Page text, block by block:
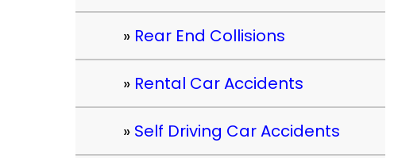
Rear End Collisions
Rental Car Accidents
Self Driving Car Accidents